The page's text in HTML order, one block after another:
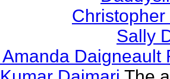
Christopher
Sally
Daigneault